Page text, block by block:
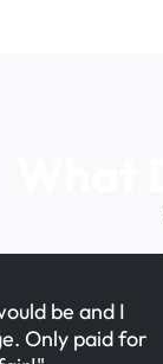
be and I
Only paid for